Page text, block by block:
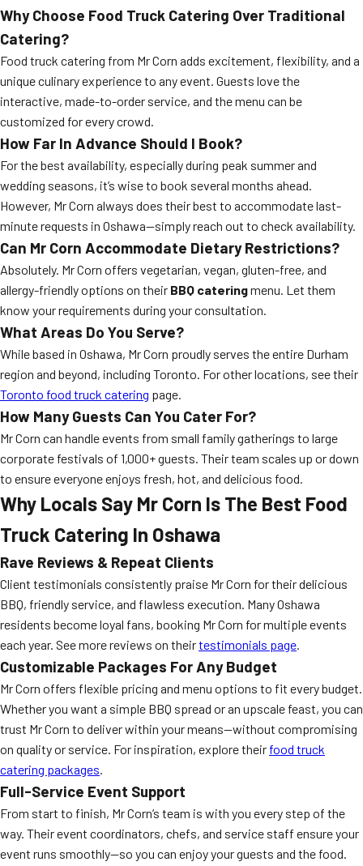
Why Choose Food Truck Catering Over Traditional
Catering?
Food truck catering from Mr Corn adds excitement, flexibility, and a
unique culinary experience to any event. Guests love the
interactive, made-to-order service, and the menu can be
customized for every crowd.
How Far In Advance Should I Book?
For the best availability, especially during peak summer and
wedding seasons, it’s wise to book several months ahead.
However, Mr Corn always does their best to accommodate last-
minute requests in Oshawa—simply reach out to check availability.
Can Mr Corn Accommodate Dietary Restrictions?
Absolutely. Mr Corn offers vegetarian, vegan, gluten-free, and
allergy-friendly options on their BBQ cateringmenu. Let them
know your requirements during your consultation.
What Areas Do You Serve?
While based in Oshawa, Mr Corn proudly serves the entire Durham
region and beyond, including Toronto. For other locations, see their
Toronto food truck catering page.
How Many Guests Can You Cater For?
Mr Corn can handle events from small family gatherings to large
corporate festivals of 1,000+ guests. Their team scales up or down
to ensure everyone enjoys fresh, hot, and delicious food.
Why Locals Say Mr Corn Is The Best Food
Truck Catering In Oshawa
Rave Reviews & Repeat Clients
Client testimonials consistently praise Mr Corn for their delicious
BBQ, friendly service, and flawless execution. Many Oshawa
residents become loyal fans, booking Mr Corn for multiple events
each year. See more reviews on theirtestimonials page.
Customizable Packages For Any Budget
Mr Corn offers flexible pricing and menu options to fit every budget.
Whether you want a simple BBQ spread or an upscale feast, you can
trust Mr Corn to deliver within your means—without compromising
on quality or service. For inspiration, explore their food truck
catering packages.
Full-Service Event Support
From start to finish, Mr Corn’s team is with you every step of the
way. Their event coordinators, chefs, and service staff ensure your
event runs smoothly—so you can enjoy your guests and the food.